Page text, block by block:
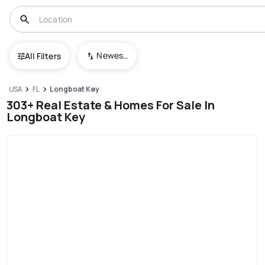
All Filters Newest To Oldest
USA FL Longboat Key
303+ Real Estate & Homes For Sale In
Longboat Key